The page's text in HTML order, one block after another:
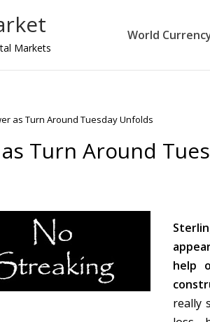
Markets
World
as Turn Around Tuesday Unfolds
Turn Around
help
really